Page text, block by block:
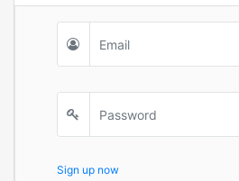
Sign up now